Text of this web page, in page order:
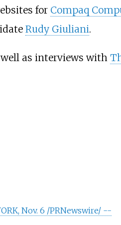
for Compaq
Rudy Giuliani.
as interviews with
Nov. 6 /PRNewswire/ --